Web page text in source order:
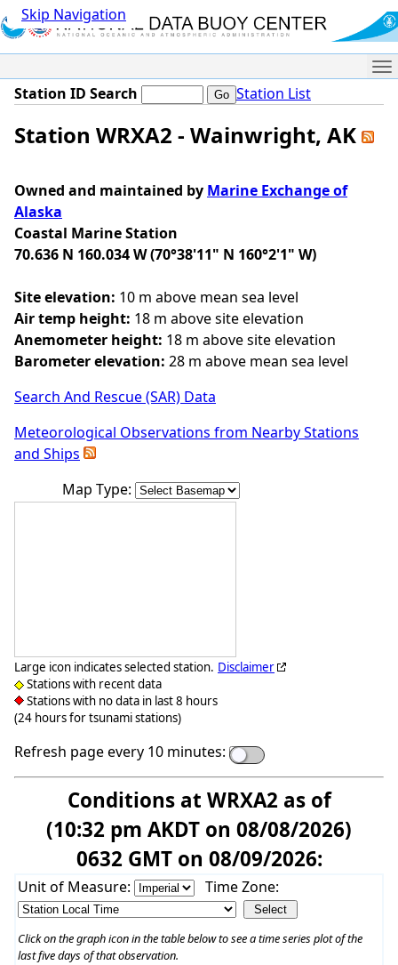
Skip Navigation
Station ID Search Station List
Station WRXA2 - Wainwright, AK
Owned and maintained by Marine Exchange of
Alaska
Coastal Marine Station
70.636 N 160.034 W (70°38'11" N 160°2'1" W)
Site elevation: 10 m above mean sea level
Air temp height: 18 m above site elevation
Anemometer height: 18 m above site elevation
Barometer elevation: 28 m above mean sea level
Search And Rescue (SAR) Data
Meteorological Observations from Nearby Stations
and Ships
Map Type:
Large icon indicates selected station.
Stations with recent data
Stations with no data in last 8 hours
(24 hours for tsunami stations)
Disclaimer
Refresh page every 10 minutes:
Conditions at WRXA2 as of
(10:32 pm AKDT on 08/08/2026)
0632 GMT on 08/09/2026:
Unit of Measure: Time Zone:
Click on the graph icon in the table below to see a time series plot of the
last five days of that observation.